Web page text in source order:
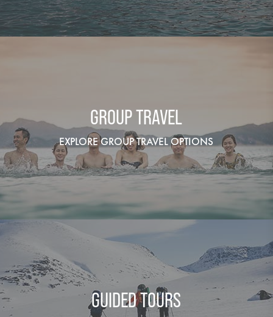
GROUP TRAVEL
EXPLORE GROUP TRAVEL OPTIONS
GUIDED TOURS